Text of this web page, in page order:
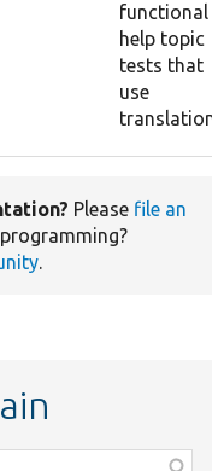
functional
help topic
tests that
use
translation.
Please file an
.